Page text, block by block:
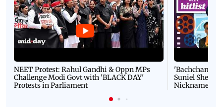
NEET Protest: Rahul Gandhi & Oppn MPs
Challenge Modi Govt with 'BLACK DAY'
Protests in Parliament
'Bachchan
Suniel Shetty
Nickname |